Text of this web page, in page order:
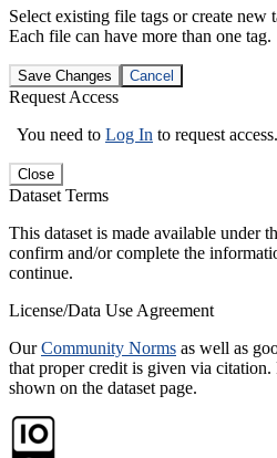
Select existing file tags or create new
Each file can have more than one tag.
Save Changes Cancel
Request Access
You need to Log In to request access.
Close
Dataset Terms
This dataset is made available under
confirm and/or complete the
continue.
License/Data Use Agreement
OurCommunity Norms as well as
that proper credit is given via citation.
shown on the dataset page.